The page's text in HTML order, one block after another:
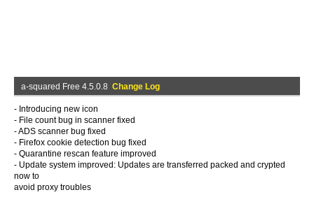
a-squared Free 4.5.0.8 Change Log
- Introducing new icon
- File count bug in scanner fixed
- ADS scanner bug fixed
- Firefox cookie detection bug fixed
- Quarantine rescan feature improved
- Update system improved: Updates are transferred packed and crypted
now to
avoid proxy troubles